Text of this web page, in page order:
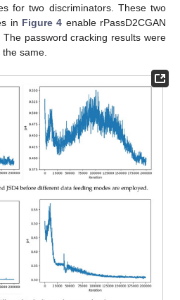
for two discriminators. These two
in Figure 4 enable rPassD2CGAN
password cracking results were
same.